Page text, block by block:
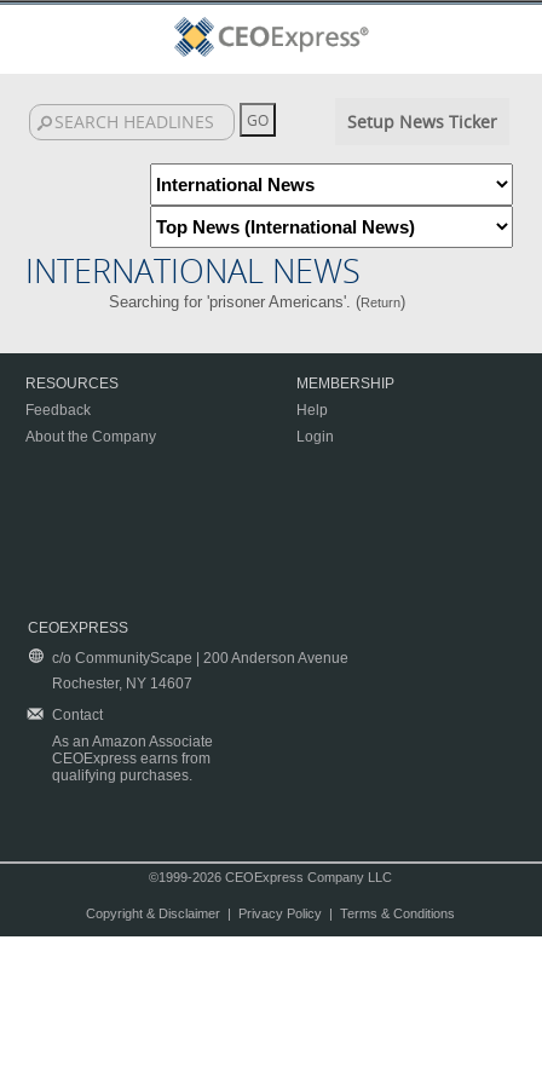
Setup News Ticker
INTERNATIONAL NEWS
Searching for 'prisoner Americans'. (Return)
RESOURCES
Feedback
About the Company
MEMBERSHIP
Help
Login
CEOEXPRESS
c/o CommunityScape | 200 Anderson Avenue
Rochester, NY 14607
Contact
As an Amazon Associate
CEOExpress earns from
qualifying purchases.
©1999-2026 CEOExpress Company LLC
Copyright & Disclaimer| Privacy Policy| Terms & Conditions